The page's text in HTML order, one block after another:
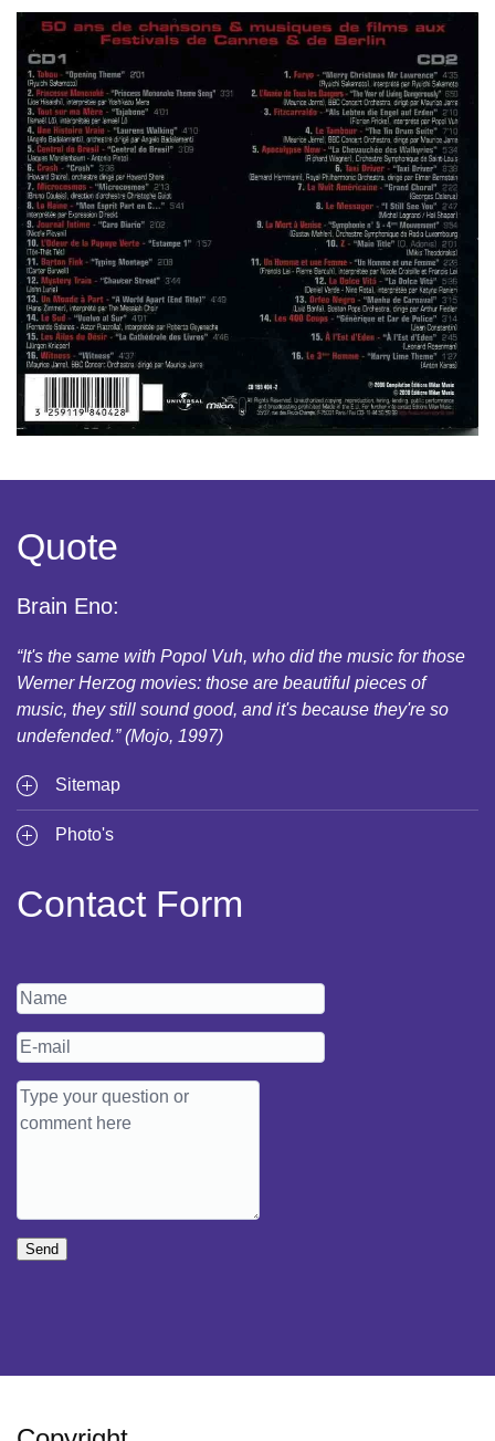
Quote
Brain Eno:
“It's the same with Popol Vuh, who did the music for those
Werner Herzog movies: those are beautiful pieces of
music, they still sound good, and it's because they're so
undefended.” (Mojo, 1997)
Sitemap
Photo's
Contact Form
Send